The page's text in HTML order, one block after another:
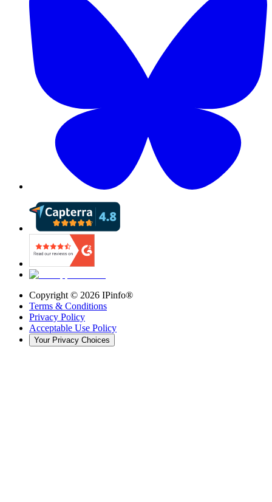
Copyright © 2026 IPinfo®
Terms & Conditions
Privacy Policy
Acceptable Use Policy
Your Privacy Choices